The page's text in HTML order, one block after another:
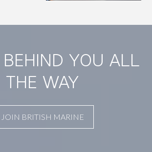
BEHIND YOU ALL
THE WAY
JOIN BRITISH MARINE